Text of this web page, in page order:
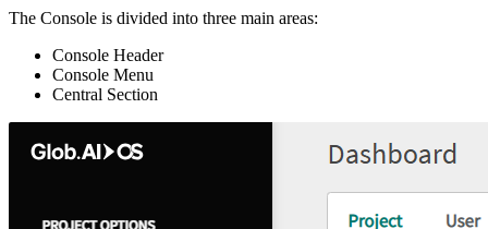
The Console is divided into three main areas:
Console Header
Console Menu
Central Section